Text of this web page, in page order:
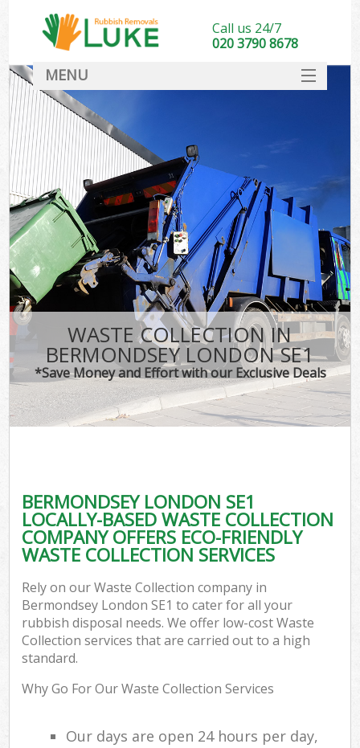
WASTE COLLECTION IN
BERMONDSEY LONDON SE1
*Save Money and Effort with our Exclusive Deals
BERMONDSEY LONDON SE1
LOCALLY-BASED WASTE COLLECTION
COMPANY OFFERS ECO-FRIENDLY
WASTE COLLECTION SERVICES
Rely on our Waste Collection company in
Bermondsey London SE1 to cater for all your
rubbish disposal needs. We offer low-cost Waste
Collection services that are carried out to a high
standard.
Why Go For Our Waste Collection Services
Our days are open 24 hours per day,
Call us 24/7
020 3790 8678
MENU
DEALS
FAQ
CONTACT